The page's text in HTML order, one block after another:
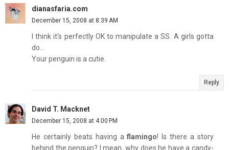
dianasfaria.com
December 15, 2008 at 8:39 AM
I think it's perfectly OK to manipulate a SS. A girls gotta
do...
Your penguin is a cutie.
Reply
David T. Macknet
December 15, 2008 at 4:00 PM
He certainly beats having aflamingo! Is there a story
behind the penguin? I mean, why does he have a candy-